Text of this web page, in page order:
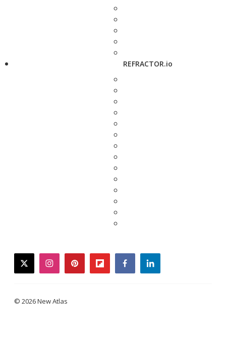
REFRACTOR.io
twitterinstagrampinterestflipboardfacebooklinkedin
© 2026 New Atlas